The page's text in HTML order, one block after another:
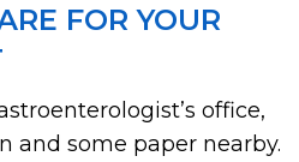
FOR YOUR
office,
and some paper nearby.